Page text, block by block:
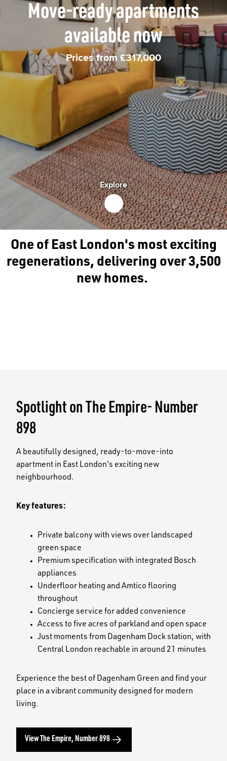
Move-ready apartments
available now
Prices from £317,000
Explore
One of East London's most exciting
regenerations, delivering over 3,500
new homes.
Spotlight on The Empire- Number
898
A beautifully designed, ready-to-move-into
apartment in East London's exciting new
neighbourhood.
Key features:
Private balcony with views over landscaped
green space
Premium specification with integrated Bosch
appliances
Underfloor heating and Amtico flooring
throughout
Concierge service for added convenience
Access to five acres of parkland and open space
Just moments from Dagenham Dock station, with
Central London reachable in around 21 minutes
Experience the best of Dagenham Green and find your
place in a vibrant community designed for modern
living.
View The Empire, Number 898